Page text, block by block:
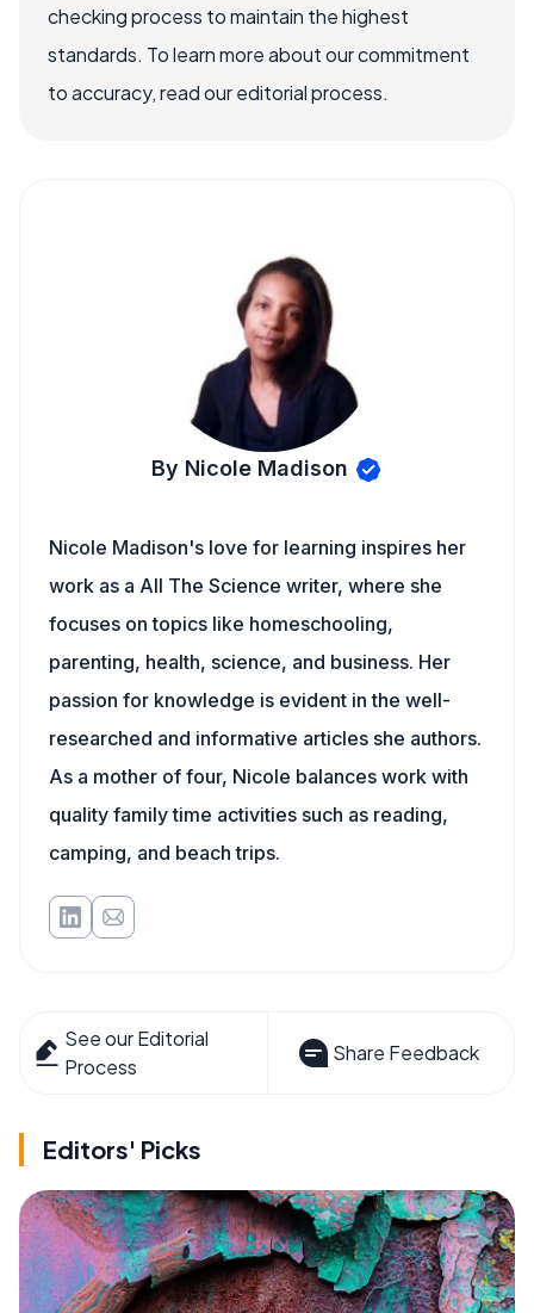
checking process to maintain the highest
standards. To learn more about our commitment
to accuracy, read our editorial process.
By Nicole Madison
Nicole Madison's love for learning inspires her
work as a All The Science writer, where she
focuses on topics like homeschooling,
parenting, health, science, and business. Her
passion for knowledge is evident in the well-
researched and informative articles she authors.
As a mother of four, Nicole balances work with
quality family time activities such as reading,
camping, and beach trips.
See our Editorial
Process
Share Feedback
Editors' Picks